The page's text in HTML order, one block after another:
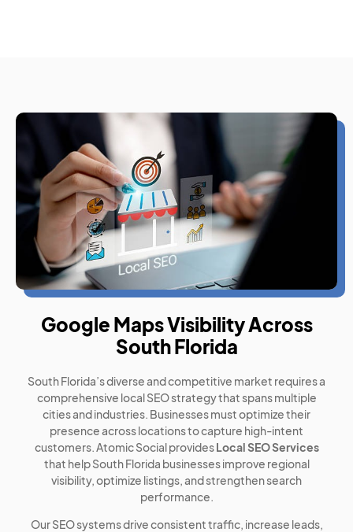
Google Maps Visibility Across
South Florida
South Florida’s diverse and competitive market requires a
comprehensive local SEO strategy that spans multiple
cities and industries. Businesses must optimize their
presence across locations to capture high-intent
customers. Atomic Social providesLocal SEO Services
that help South Florida businesses improve regional
visibility, optimize listings, and strengthen search
performance.
Our SEO systems drive consistent traffic, increase leads,